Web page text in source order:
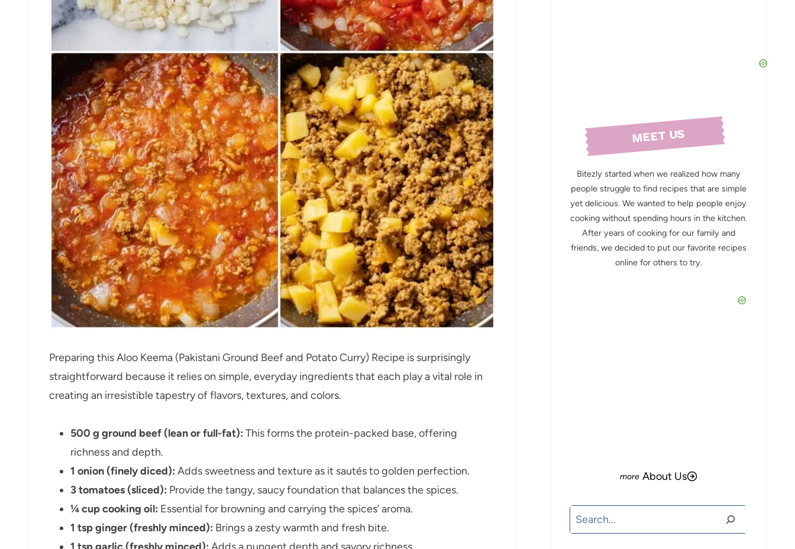
Preparing this Aloo Keema (Pakistani Ground Beef and Potato Curry) Recipe is surprisingly
straightforward because it relies on simple, everyday ingredients that each play a vital role in
creating an irresistible tapestry of flavors, textures, and colors.
500 g ground beef (lean or full-fat): This forms the protein-packed base, offering
richness and depth.
1 onion (finely diced): Adds sweetness and texture as it sautés to golden perfection.
3 tomatoes (sliced): Provide the tangy, saucy foundation that balances the spices.
¼ cup cooking oil: Essential for browning and carrying the spices’ aroma.
1 tsp ginger (freshly minced): Brings a zesty warmth and fresh bite.
MEET US
Bitezly started when we realized how many
people struggle to find recipes that are simple
yet delicious. We wanted to help people enjoy
cooking without spending hours in the kitchen.
After years of cooking for our family and
friends, we decided to put our favorite recipes
online for others to try.
About Us
Search